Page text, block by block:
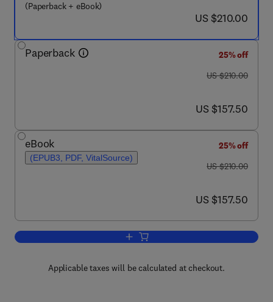
(Paperback + eBook)
now US $210.00
US $210.00
Paperback
25% off
was US $210.00
US $210.00
now US $157.50
US $157.50
eBook
(EPUB3, PDF, VitalSource)
25% off
was US $210.00
US $210.00
now US $157.50
US $157.50
Add to cart, Current Trends and
Applicable taxes will be calculated at checkout.